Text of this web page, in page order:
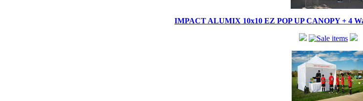
IMPACT ALUMIX 10x10 EZ POP UP CANOPY + 4